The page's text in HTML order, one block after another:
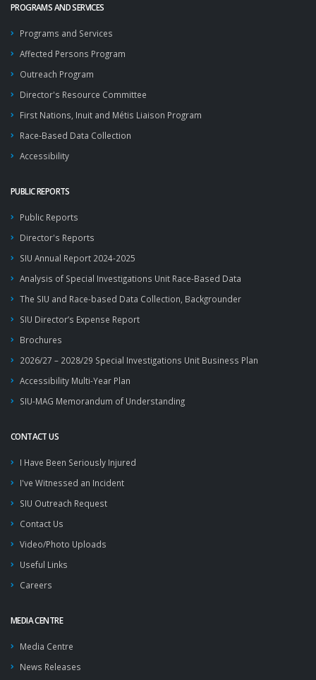
PROGRAMS AND SERVICES
Programs and Services
Affected Persons Program
Outreach Program
Director's Resource Committee
First Nations, Inuit and Métis Liaison Program
Race-Based Data Collection
Accessibility
PUBLIC REPORTS
Public Reports
Director's Reports
SIU Annual Report 2024-2025
Analysis of Special Investigations Unit Race-Based Data
The SIU and Race-based Data Collection, Backgrounder
SIU Director’s Expense Report
Brochures
2026/27 – 2028/29 Special Investigations Unit Business Plan
Accessibility Multi-Year Plan
SIU-MAG Memorandum of Understanding
CONTACT US
I Have Been Seriously Injured
I've Witnessed an Incident
SIU Outreach Request
Contact Us
Video/Photo Uploads
Useful Links
Careers
MEDIA CENTRE
Media Centre
News Releases